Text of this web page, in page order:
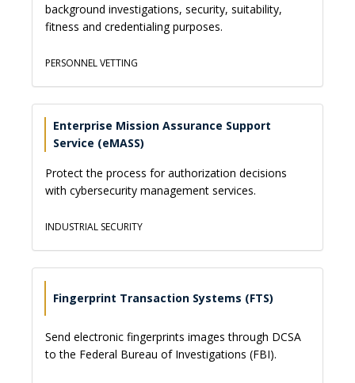
background investigations, security, suitability,
fitness and credentialing purposes.
PERSONNEL VETTING
Enterprise Mission Assurance Support
Service (eMASS)
Protect the process for authorization decisions
with cybersecurity management services.
INDUSTRIAL SECURITY
Fingerprint Transaction Systems (FTS)
Send electronic fingerprints images through DCSA
to the Federal Bureau of Investigations (FBI).